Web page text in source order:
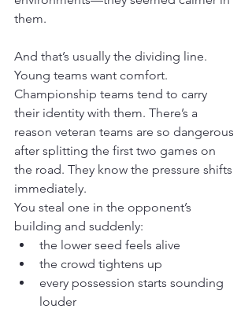
them.
And that’s usually the dividing line.
Young teams want comfort.
Championship teams tend to carry
their identity with them. There’s a
reason veteran teams are so dangerous
after splitting the first two games on
the road. They know the pressure shifts
immediately.
You steal one in the opponent’s
building and suddenly:
the lower seed feels alive
the crowd tightens up
every possession starts sounding
louder